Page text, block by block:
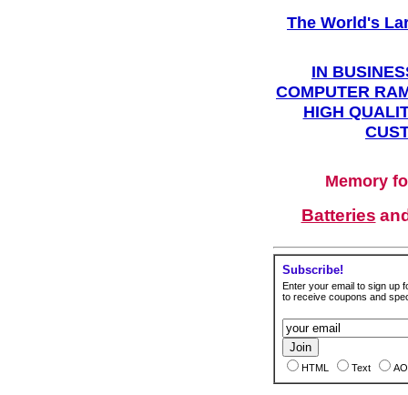
The World's
IN
COMPUTER
HIGH
Memory
Batteries
Subscribe!
Enter your email to sign up
to receive coupons and
HTML Text